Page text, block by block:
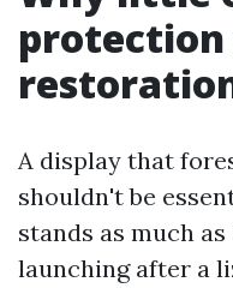
A display that
shouldn't be
stands as much
launching after a